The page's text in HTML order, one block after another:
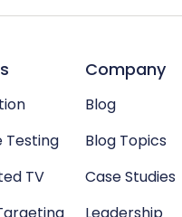
Testing
TV
Company
Blog
Blog Topics
Case Studies